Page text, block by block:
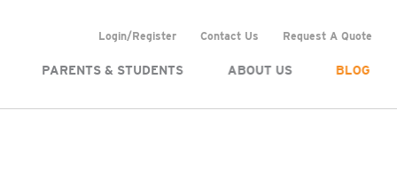
Login/Register Contact Us Request A Quote
PARENTS & STUDENTS ABOUT US BLOG